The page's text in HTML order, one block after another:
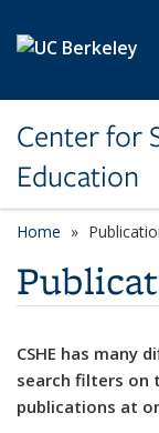
Center for
Education
Home
CSHE has many
search filters on
publications at